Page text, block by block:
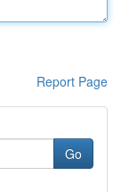
Report Page
Go